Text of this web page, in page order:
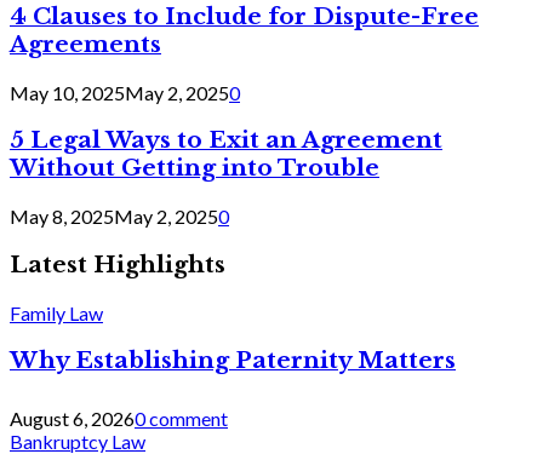
4 Clauses to Include for Dispute-Free
Agreements
May 10, 2025May 2, 20250
5 Legal Ways to Exit an Agreement
Without Getting into Trouble
May 8, 2025May 2, 20250
Latest Highlights
Family Law
Why Establishing Paternity Matters
August 6, 20260 comment
Bankruptcy Law